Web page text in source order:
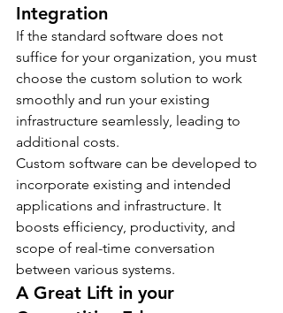
Integration
If the standard software does not
suffice for your organization, you must
choose the custom solution to work
smoothly and run your existing
infrastructure seamlessly, leading to
additional costs.
Custom software can be developed to
incorporate existing and intended
applications and infrastructure. It
boosts efficiency, productivity, and
scope of real-time conversation
between various systems.
A Great Lift in your